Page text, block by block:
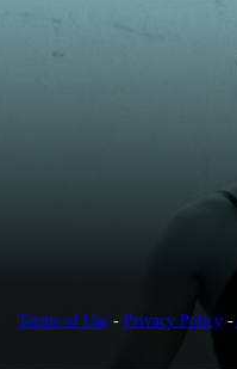
Terms of Use- Privacy Policy-